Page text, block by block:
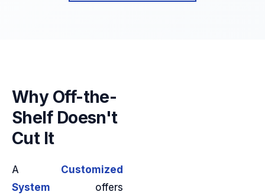
Why Off-the-
Shelf Doesn't
Cut It
A Customized
System offers